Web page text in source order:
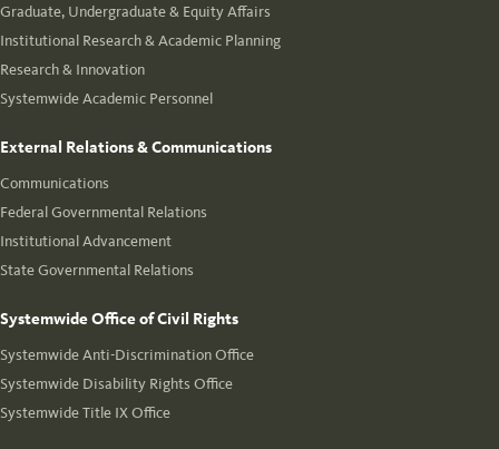
Graduate, Undergraduate & Equity Affairs
Institutional Research & Academic Planning
Research & Innovation
Systemwide Academic Personnel
External Relations & Communications
Communications
Federal Governmental Relations
Institutional Advancement
State Governmental Relations
Systemwide Office of Civil Rights
Systemwide Anti-Discrimination Office
Systemwide Disability Rights Office
Systemwide Title IX Office